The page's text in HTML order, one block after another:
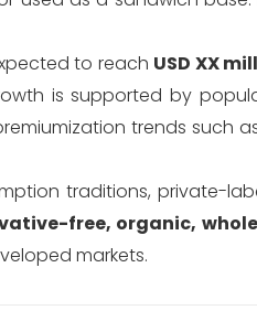
to reach USD XX
is supported by
trends such
traditions, private-
free, organic,
markets.